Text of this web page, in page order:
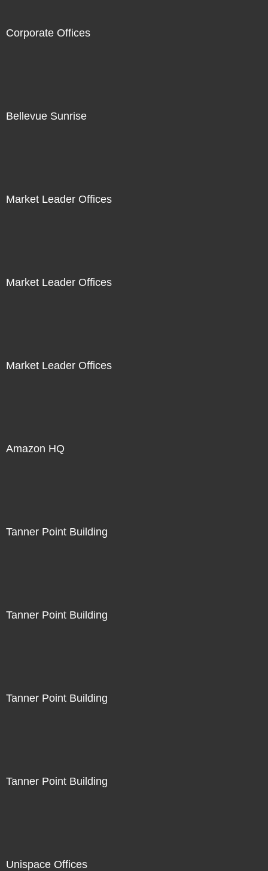
Corporate Offices
Bellevue Sunrise
Market Leader Offices
Market Leader Offices
Market Leader Offices
Amazon HQ
Tanner Point Building
Tanner Point Building
Tanner Point Building
Tanner Point Building
Unispace Offices